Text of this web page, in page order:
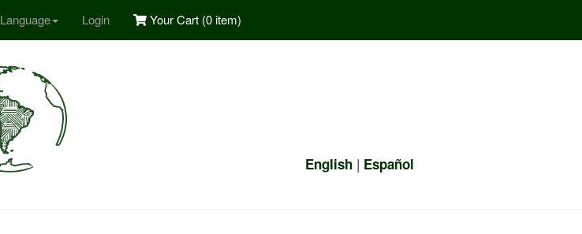
Language Login Your Cart (0 item)
English | Español